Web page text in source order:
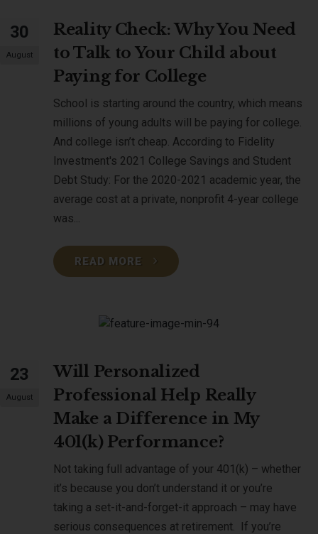
30
August
Reality Check: Why You Need
to Talk to Your Child about
Paying for College
School is starting around the country, which means
millions of young adults will be paying for college.
And college isn’t cheap. According to Fidelity
Investment's 2021 College Savings and Student
Debt Study: For the 2020-2021 academic year, the
average cost at a private, nonprofit 4-year college
was...
READ MORE
23
August
Will Personalized
Professional Help Really
Make a Difference in My
401(k) Performance?
Not taking full advantage of your 401(k) – whether
it’s because you don’t understand it or you’re
taking a set-it-and-forget-it approach – may have
serious consequences at retirement. If you’re